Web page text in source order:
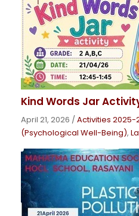
Kind Words Jar
April 21, 2026 /Activities 2025-
(Psychological Well-Being),